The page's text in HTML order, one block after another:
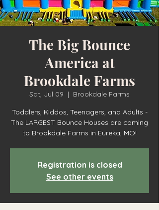
The Big Bounce
America at
Brookdale Farms
Sat, Jul 09
  |
Brookdale Farms
Toddlers, Kiddos, Teenagers, and Adults -
The LARGEST Bounce Houses are coming
to Brookdale Farms in Eureka, MO!
Registration is closed
See other events